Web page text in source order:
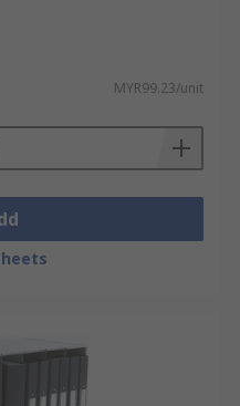
MYR99.23/unit